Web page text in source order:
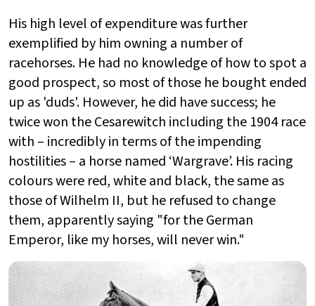
His high level of expenditure was further
exemplified by him owning a number of
racehorses. He had no knowledge of how to spot a
good prospect, so most of those he bought ended
up as 'duds'. However, he did have success; he
twice won the Cesarewitch including the 1904 race
with – incredibly in terms of the impending
hostilities – a horse named ‘Wargrave’. His racing
colours were red, white and black, the same as
those of Wilhelm II, but he refused to change
them, apparently saying "for the German
Emperor, like my horses, will never win."